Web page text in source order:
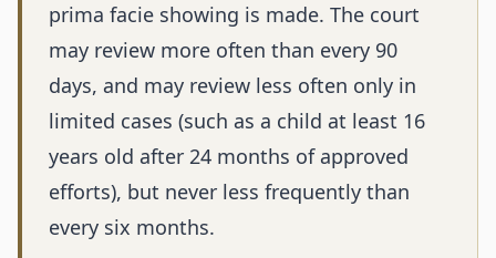
prima facie showing is made. The court
may review more often than every 90
days, and may review less often only in
limited cases (such as a child at least 16
years old after 24 months of approved
efforts), but never less frequently than
every six months.